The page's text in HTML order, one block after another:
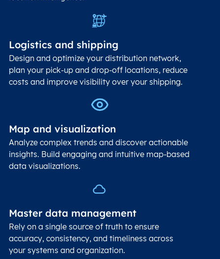
Logistics and shipping
Design and optimize your distribution network,
plan your pick-up and drop-off locations, reduce
costs and improve visibility over your shipping.
Map and visualization
Analyze complex trends and discover actionable
insights. Build engaging and intuitive map-based
data visualizations.
Master data management
Rely on a single source of truth to ensure
accuracy, consistency, and timeliness across
your systems and organization.